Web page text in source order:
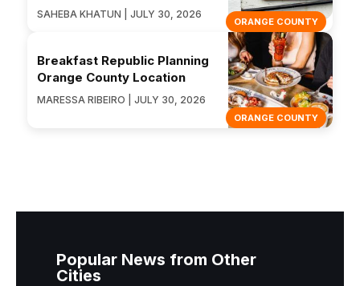
ORANGE COUNTY
SAHEBA KHATUN | JULY 30, 2026
ORANGE COUNTY
Breakfast Republic Planning
Orange County Location
MARESSA RIBEIRO | JULY 30, 2026
Popular News from Other
Cities